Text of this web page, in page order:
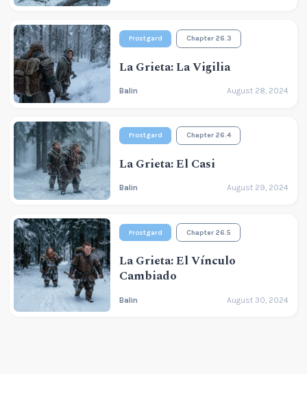
Frostgard Chapter 26.3
La Grieta: La Vigilia
Balin August 28, 2024
Frostgard Chapter 26.4
La Grieta: El Casi
Balin August 29, 2024
Frostgard Chapter 26.5
La Grieta: El Vínculo
Cambiado
Balin August 30, 2024